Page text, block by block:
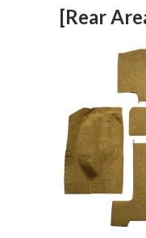
[Rear